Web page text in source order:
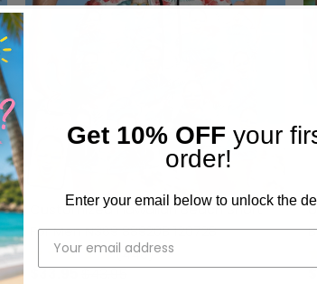
Customized Hawaiian Beach Short
For Men N369 889208 120728
(440)
$33.95$43.95
Get 10% OFF your
order!
Enter your email below to unlock the